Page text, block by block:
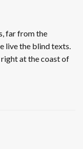
far from the
live the blind texts.
at the coast of